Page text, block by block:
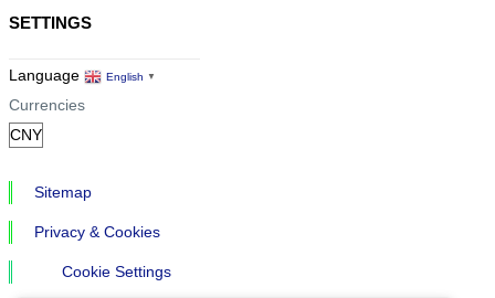
SETTINGS
Language English ▼
Currencies
Sitemap
Privacy & Cookies
Cookie Settings